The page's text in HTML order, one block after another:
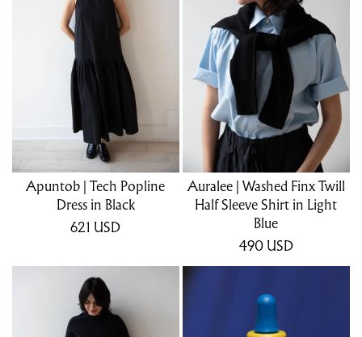
Apuntob | Tech Popline
Dress in Black
621 USD
Auralee | Washed Finx Twill
Half Sleeve Shirt in Light
Blue
490 USD